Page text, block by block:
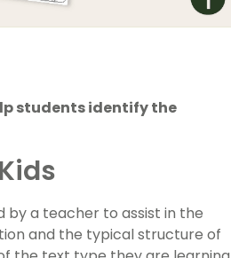
students identify the
a teacher to assist in the
and the typical structure of